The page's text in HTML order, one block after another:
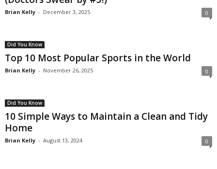
Brian Kelly - December 3, 2025 0
Did You Know
Top 10 Most Popular Sports in the World
Brian Kelly - November 26, 2025 0
Did You Know
10 Simple Ways to Maintain a Clean and Tidy
Home
Brian Kelly - August 13, 2024 0